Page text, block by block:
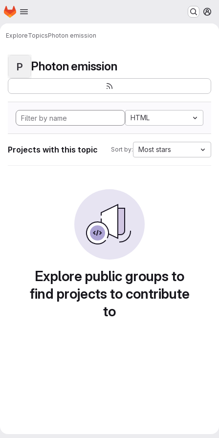
Skip to main content
Homepage
ExploreTopicsPhoton emission
P Photon emission
HTML
Projects with this topic Sort by: Most stars
Explore public groups to
find projects to contribute
to